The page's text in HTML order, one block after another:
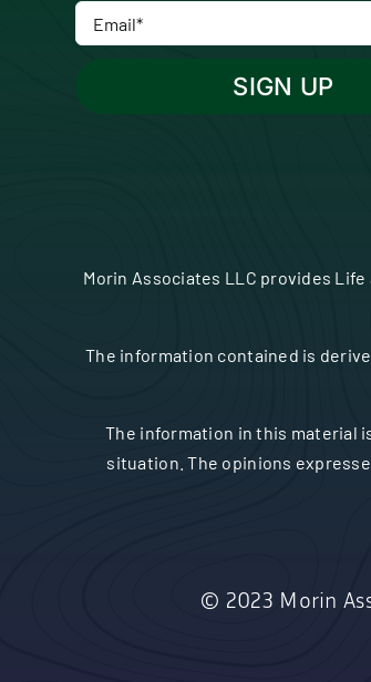
Morin Associates LLC provides
The information contained is
The information in this material
situation. The opinions
© 2023 Morin